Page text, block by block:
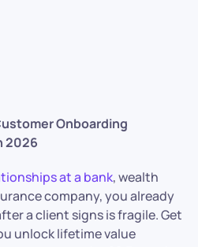
Onboarding
2026
at a bank, wealth
company, you already
a client signs is fragile. Get
unlock lifetime value